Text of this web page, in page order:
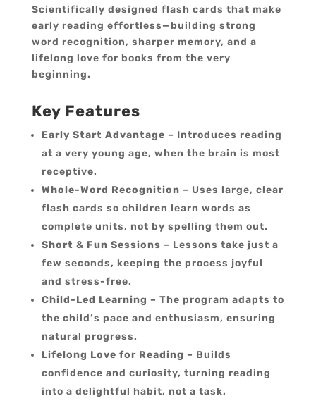
Scientifically designed flash cards that make
early reading effortless—building strong
word recognition, sharper memory, and a
lifelong love for books from the very
beginning.
Key Features
Early Start Advantage – Introduces reading
at a very young age, when the brain is most
receptive.
Whole-Word Recognition – Uses large, clear
flash cards so children learn words as
complete units, not by spelling them out.
Short & Fun Sessions – Lessons take just a
few seconds, keeping the process joyful
and stress-free.
Child-Led Learning – The program adapts to
the child’s pace and enthusiasm, ensuring
natural progress.
Lifelong Love for Reading – Builds
confidence and curiosity, turning reading
into a delightful habit, not a task.